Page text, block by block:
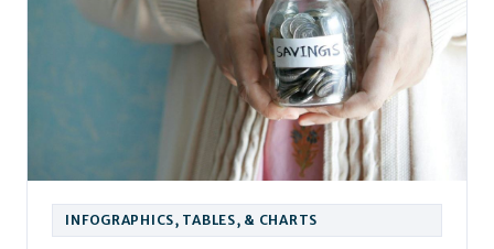
INFOGRAPHICS, TABLES, & CHARTS